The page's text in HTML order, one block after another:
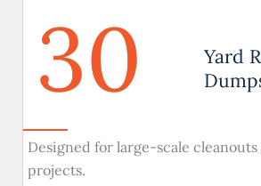
30
Yard
Designed for large-scale
projects.